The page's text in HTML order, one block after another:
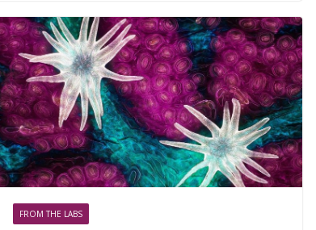
FROM THE LABS